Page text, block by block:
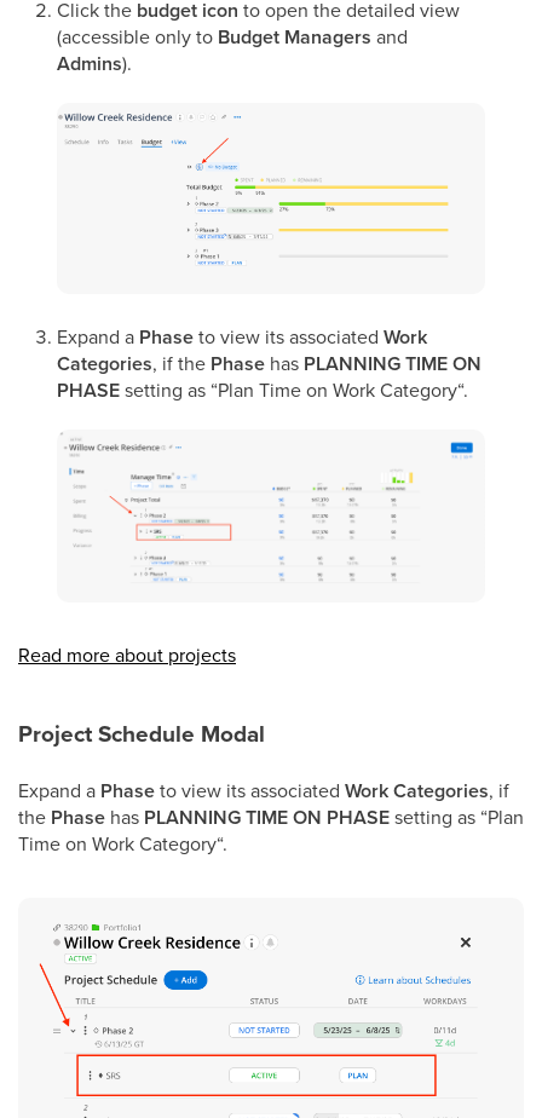
Click the budget icon to open the detailed view
(accessible only to Budget Managers and
Admins).
Expand a Phaseto view its associated Work
Categories, if the Phase has PLANNING TIME ON
PHASEsetting as “Plan Time on Work Category“.
Read more about projects
Project Schedule Modal
Expand a Phaseto view its associated Work Categories, if
the Phase has PLANNING TIME ON PHASEsetting as “Plan
Time on Work Category“.